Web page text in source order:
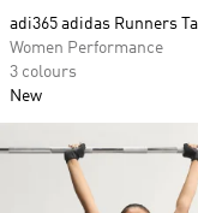
adi365 adidas Runners
Women Performance
3 colours
New